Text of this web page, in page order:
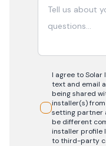
I agree to Solar
text and email
being shared
installer(s)
setting partner
be different
installer profile
to third-party